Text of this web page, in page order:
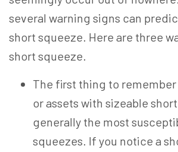
several warning signs can
short squeeze. Here are three
short squeeze.
The first thing to remember
or assets with sizeable
generally the most
squeezes. If you notice a